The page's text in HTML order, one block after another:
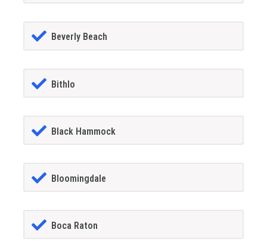
Beverly Beach
Bithlo
Black Hammock
Bloomingdale
Boca Raton